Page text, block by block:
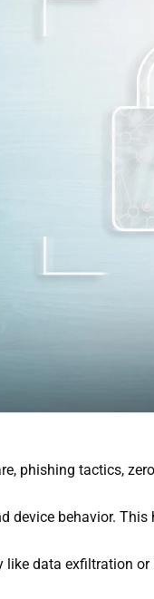
phishing tactics,
device behavior. This
data exfiltration or